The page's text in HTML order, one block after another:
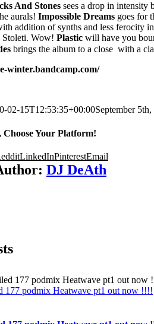
And Stones sees a drop in intensity
aurals! Impossible Dreams goes for
addition of synths and less ferocity
Wow! Plastic will have you
brings the album to a close with a
winter.bandcamp.com/
02-15T12:53:35+00:00September
Choose Your Platform!
LinkedInPinterestEmail
DJ DeAth
177 podmix Heatwave pt1 out now !!!!